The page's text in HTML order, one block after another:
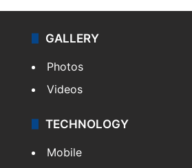
GALLERY
Photos
Videos
TECHNOLOGY
Mobile